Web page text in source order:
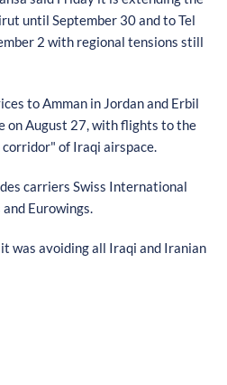
until September 30 and to Tel
2 with regional tensions still
to Amman in Jordan and Erbil
on August 27, with flights to the
of Iraqi airspace.
carriers Swiss International
Eurowings.
was avoiding all Iraqi and Iranian